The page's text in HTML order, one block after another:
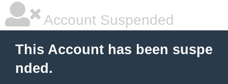
Account Suspended
This Account has been suspe
nded.